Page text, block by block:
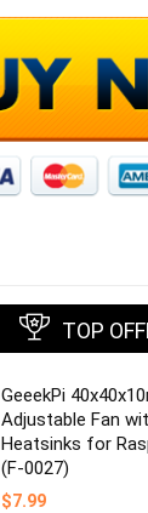
TOP
GeeekPi
Adjustable Fan
Heatsinks for
(F-0027)
$7.99